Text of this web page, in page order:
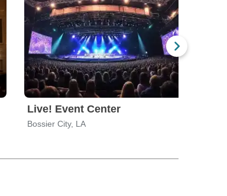
Live! Event Center
Bossier City, LA